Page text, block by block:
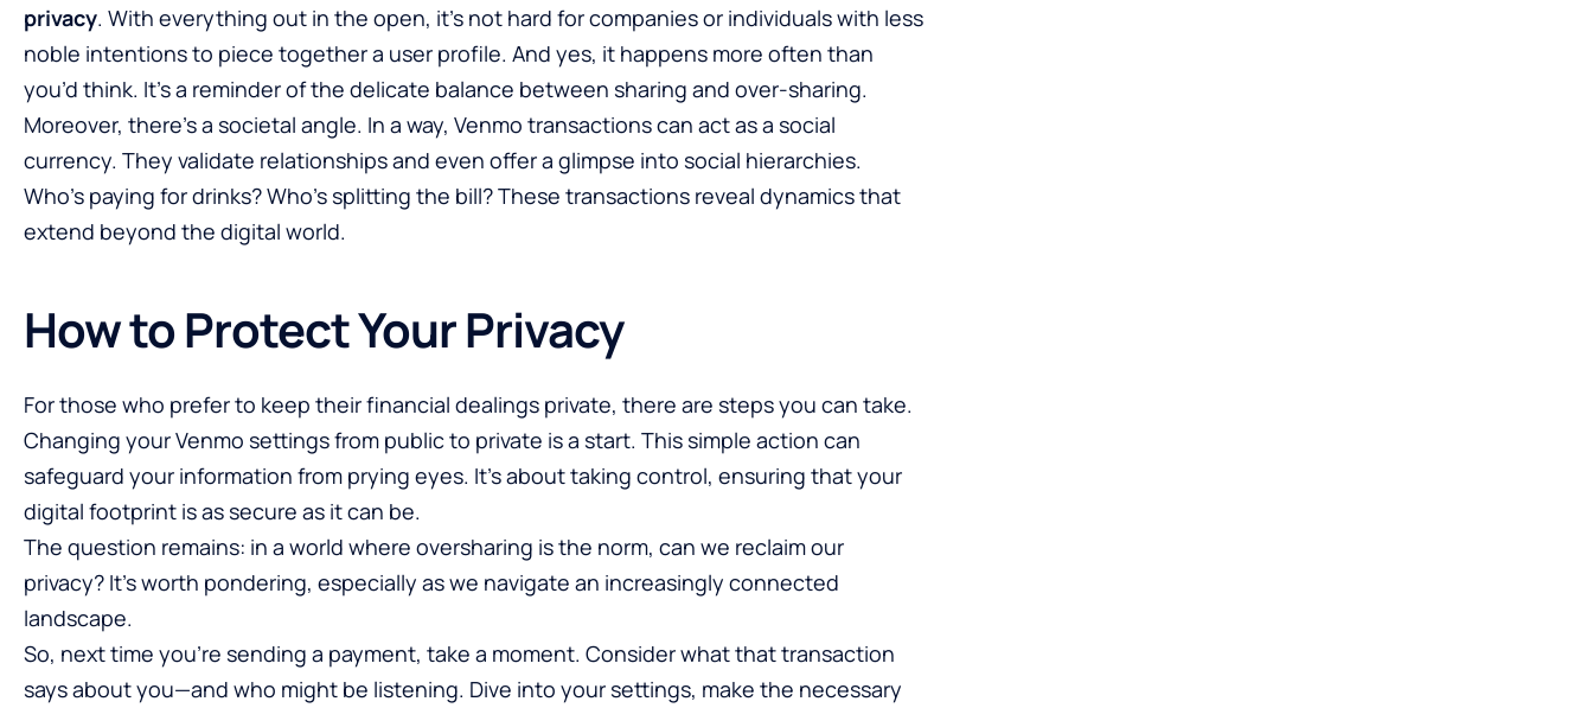
privacy. With everything out in the open, it’s not hard for companies or individuals with less
noble intentions to piece together a user profile. And yes, it happens more often than
you’d think. It’s a reminder of the delicate balance between sharing and over-sharing.
Moreover, there’s a societal angle. In a way, Venmo transactions can act as a social
currency. They validate relationships and even offer a glimpse into social hierarchies.
Who’s paying for drinks? Who’s splitting the bill? These transactions reveal dynamics that
extend beyond the digital world.
How to Protect Your Privacy
For those who prefer to keep their financial dealings private, there are steps you can take.
Changing your Venmo settings from public to private is a start. This simple action can
safeguard your information from prying eyes. It’s about taking control, ensuring that your
digital footprint is as secure as it can be.
The question remains: in a world where oversharing is the norm, can we reclaim our
privacy? It’s worth pondering, especially as we navigate an increasingly connected
landscape.
So, next time you’re sending a payment, take a moment. Consider what that transaction
says about you—and who might be listening. Dive into your settings, make the necessary